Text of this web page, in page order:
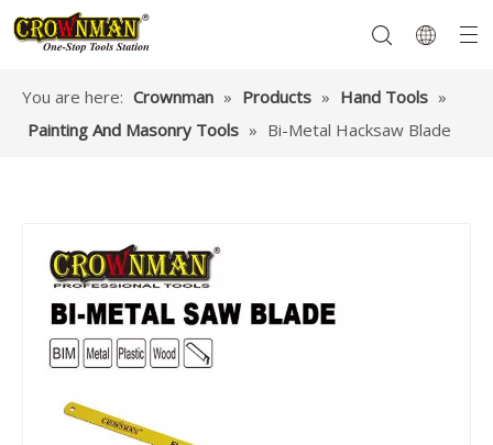
You are here: Crownman » Products » Hand Tools »
Painting And Masonry Tools » Bi-Metal Hacksaw Blade